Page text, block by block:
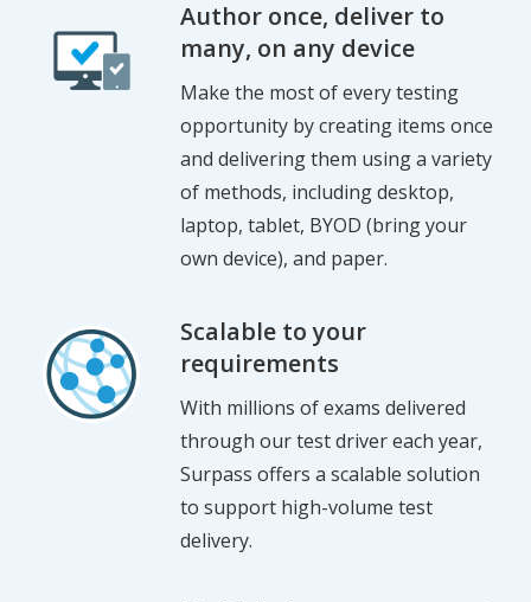
Author once, deliver to
many, on any device
Make the most of every testing
opportunity by creating items once
and delivering them using a variety
of methods, including desktop,
laptop, tablet, BYOD (bring your
own device), and paper.
Scalable to your
requirements
With millions of exams delivered
through our test driver each year,
Surpass offers a scalable solution
to support high-volume test
delivery.